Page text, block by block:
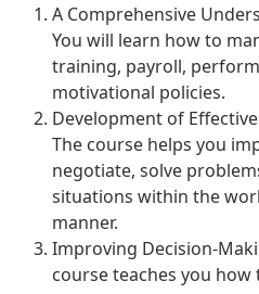
A Comprehensive
You will learn how to
training, payroll,
motivational policies.
Development of
The course helps you
negotiate, solve
situations within the
manner.
Improving Decision-
course teaches you